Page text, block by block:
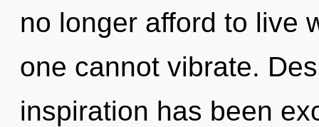
no longer afford to live
one cannot vibrate.
inspiration has been